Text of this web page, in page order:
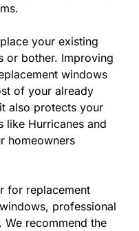
your existing
or bother. Improving
windows
of your already
also protects your
like Hurricanes and
homeowners
for replacement
professional
We recommend the